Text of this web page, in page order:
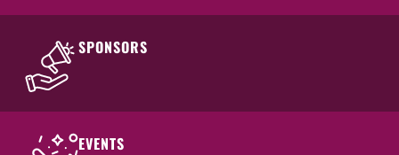
SPONSORS
EVENTS